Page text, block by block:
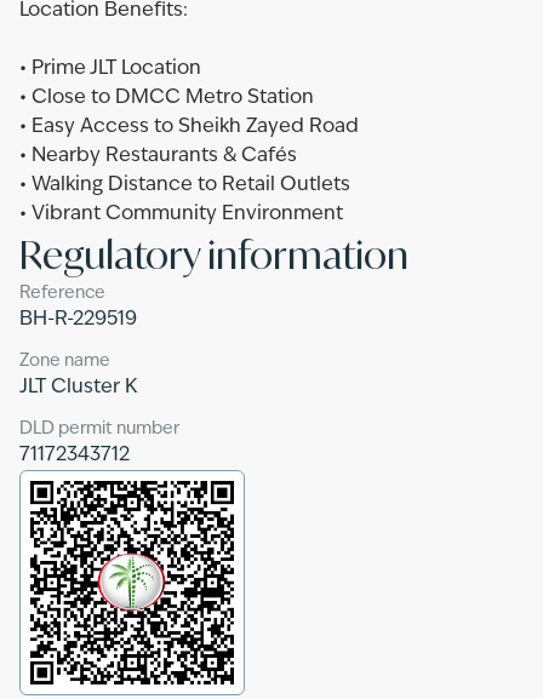
Location Benefits:
• Prime JLT Location
• Close to DMCC Metro Station
• Easy Access to Sheikh Zayed Road
• Nearby Restaurants & Cafés
• Walking Distance to Retail Outlets
• Vibrant Community Environment
Regulatory information
Reference
BH-R-229519
Zone name
JLT Cluster K
DLD permit number
71172343712